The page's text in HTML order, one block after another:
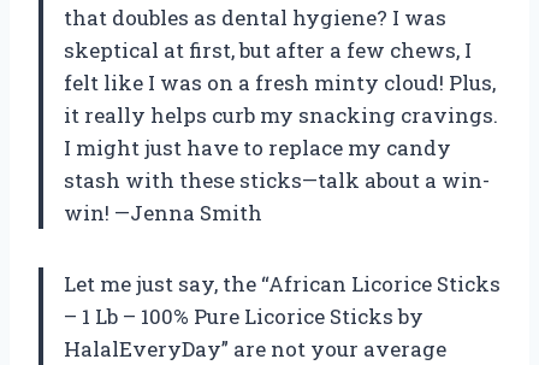
that doubles as dental hygiene? I was
skeptical at first, but after a few chews, I
felt like I was on a fresh minty cloud! Plus,
it really helps curb my snacking cravings.
I might just have to replace my candy
stash with these sticks—talk about a win-
win! —Jenna Smith
Let me just say, the “African Licorice Sticks
– 1 Lb – 100% Pure Licorice Sticks by
HalalEveryDay” are not your average